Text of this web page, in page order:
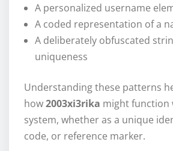
A personalized username
A coded representation of a
A deliberately obfuscated
uniqueness
Understanding these patterns
how2003xi3rika might function
system, whether as a unique
code, or reference marker.